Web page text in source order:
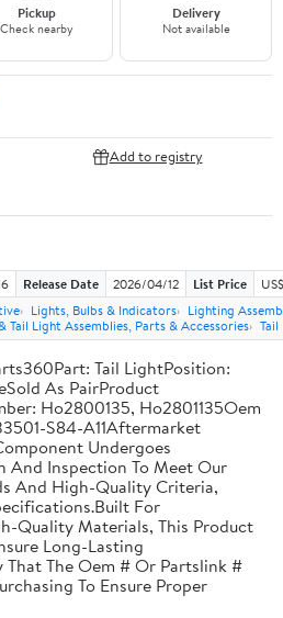
Pickup
Check nearby
Delivery
Not available
Add to registry
Release Date 2026/04/12 List Price
Lights, Bulbs & Indicators
Lighting
Tail Light Assemblies, Parts & Accessories
Tail LightPosition:
As PairProduct
Ho2800135, Ho2801135Oem
S84-A11Aftermarket
Undergoes
And Inspection To Meet Our
And High-Quality Criteria,
For
Quality Materials, This Product
Long-Lasting
That The Oem # Or Partslink #
To Ensure Proper